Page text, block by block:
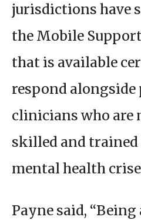
jurisdictions have
the Mobile
that is available
respond alongside
clinicians who are
skilled and
mental health
Payne said,